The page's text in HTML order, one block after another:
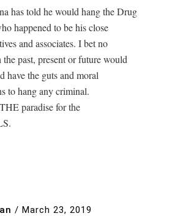
has told he would hang the Drug
happened to be his close
and associates. I bet no
the past, present or future would
have the guts and moral
to hang any criminal.
paradise for the
/ March 23, 2019